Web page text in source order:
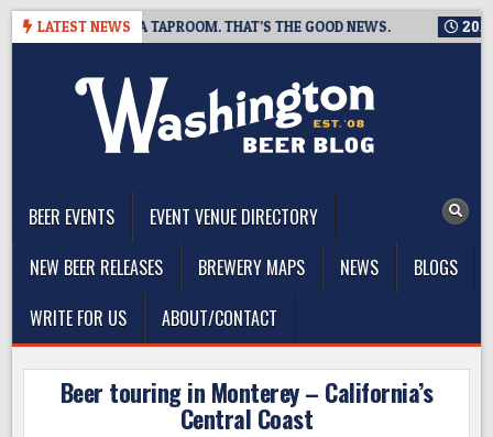
Skip
LATEST NEWS
CLOSING A TAPROOM. THAT’S THE GOOD NEWS. 2026-08-06
BEER EVENTS
EVENT VENUE DIRECTORY
NEW BEER RELEASES
BREWERY MAPS NEWS
BLOGS
WRITE FOR US
ABOUT/CONTACT
Beer touring in Monterey – California’s
Central Coast